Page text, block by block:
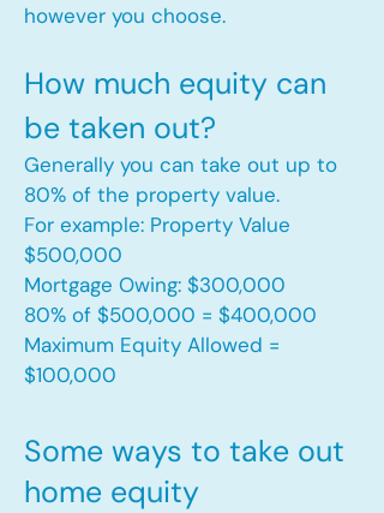
however you choose.​
How much equity can
be taken out?
Generally you can take out up to
80% of the property value.
For example: Property Value
$500,000
Mortgage Owing: $300,000
80% of $500,000 = $400,000
Maximum Equity Allowed =
$100,000​
Some ways to take out
home equity